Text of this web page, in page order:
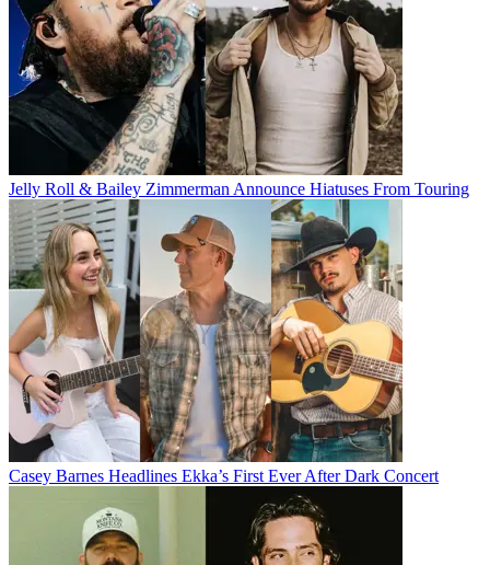
Jelly Roll & Bailey Zimmerman Announce Hiatuses From Touring
Casey Barnes Headlines Ekka’s First Ever After Dark Concert